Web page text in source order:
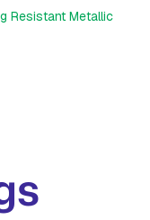
Resistant Metallic